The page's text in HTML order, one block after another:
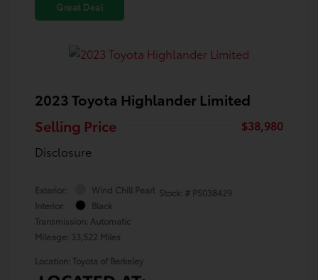
Great Deal
2023 Toyota Highlander Limited
Selling Price
$38,980
Disclosure
Exterior:
Wind Chill Pearl
Interior:
Black
Transmission: Automatic
Mileage: 33,522 Miles
Stock: # PS038429
Location: Toyota of Berkeley